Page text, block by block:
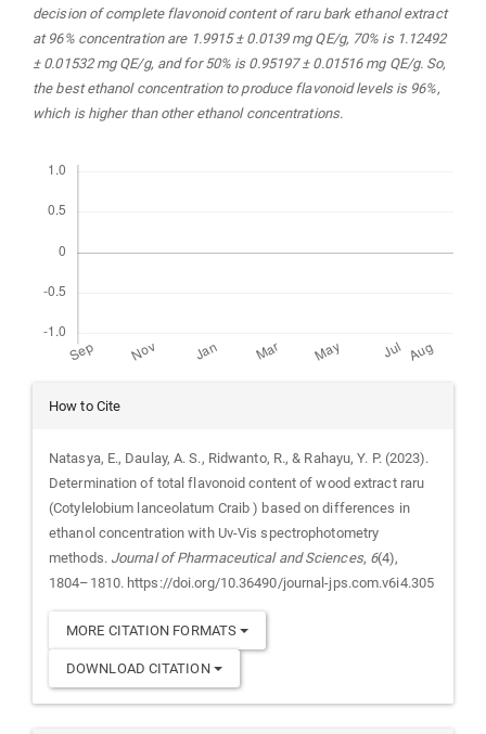
decision of complete flavonoid content of raru bark ethanol extract
at 96% concentration are 1.9915 ± 0.0139 mg QE/g, 70% is 1.12492
± 0.01532 mg QE/g, and for 50% is 0.95197 ± 0.01516 mg QE/g. So,
the best ethanol concentration to produce flavonoid levels is 96%,
which is higher than other ethanol concentrations.
Article
How to Cite
Natasya, E., Daulay, A. S., Ridwanto, R., & Rahayu, Y. P. (2023).
Determination of total flavonoid content of wood extract raru
(Cotylelobium lanceolatum Craib ) based on differences in
ethanol concentration with Uv-Vis spectrophotometry
methods. Journal of Pharmaceutical and Sciences, 6(4),
1804–1810. https://doi.org/10.36490/journal-jps.com.v6i4.305
MORE CITATION FORMATS
DOWNLOAD CITATION